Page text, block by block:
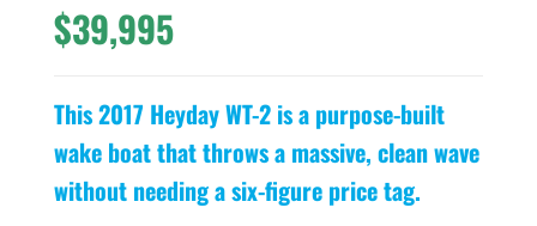
$39,995
This 2017 Heyday WT-2 is a purpose-built
wake boat that throws a massive, clean wave
without needing a six-figure price tag.